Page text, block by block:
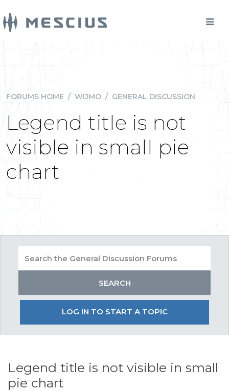
FORUMS HOME / WIJMO / GENERAL DISCUSSION
Legend title is not
visible in small pie
chart
LOG IN TO START A TOPIC
Legend title is not visible in small
pie chart